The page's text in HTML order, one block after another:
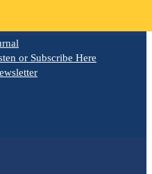
or Subscribe Here